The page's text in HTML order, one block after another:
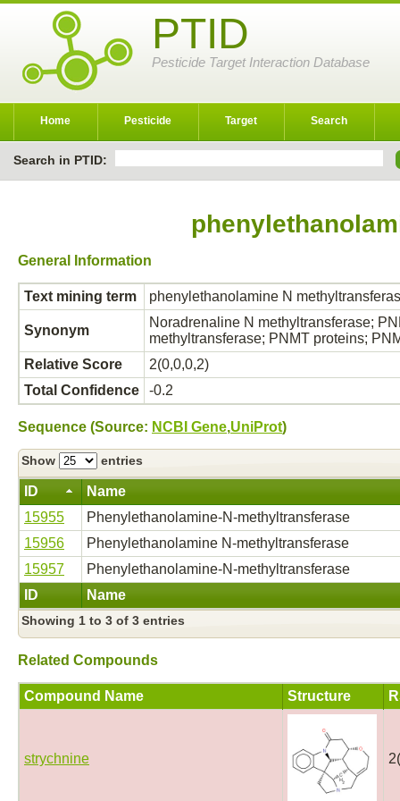
PTID
Pesticide Target Interaction Database
Home Pesticide Target Search
Search in PTID:
General Information
Text mining term phenylethanolamine N
Synonym
Noradrenaline N methyltransferase;
methyltransferase; PNMT proteins;
Relative Score
2(0,0,0,2)
Total Confidence
-0.2
Sequence (Source: NCBI Gene,UniProt)
Show entries
ID Name
ID Name
15955
Phenylethanolamine-N-methyltransferase
15956
Phenylethanolamine N-methyltransferase
15957
Phenylethanolamine-N-methyltransferase
Showing 1 to 3 of 3 entries
Related Compounds
Compound Name Structure
strychnine